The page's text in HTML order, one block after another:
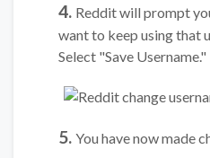
4. Reddit will prompt
want to keep using that
Select "Save Username."
5. You have now made